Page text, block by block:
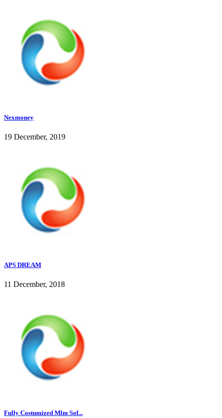
Nexmoney
19 December, 2019
APS DREAM
11 December, 2018
Fully Costumized Mlm Sof...